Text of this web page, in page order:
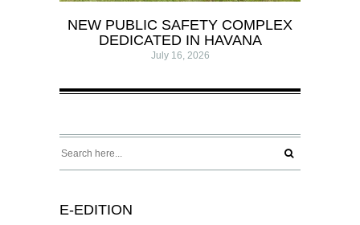
NEW PUBLIC SAFETY COMPLEX
DEDICATED IN HAVANA
July 16, 2026
E-EDITION